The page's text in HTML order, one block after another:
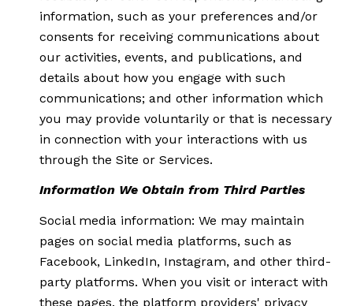
information, such as your preferences and/or
consents for receiving communications about
our activities, events, and publications, and
details about how you engage with such
communications; and other information which
you may provide voluntarily or that is necessary
in connection with your interactions with us
through the Site or Services.
Information We Obtain from Third Parties
Social media information: We may maintain
pages on social media platforms, such as
Facebook, LinkedIn, Instagram, and other third-
party platforms. When you visit or interact with
these pages, the platform providers' privacy